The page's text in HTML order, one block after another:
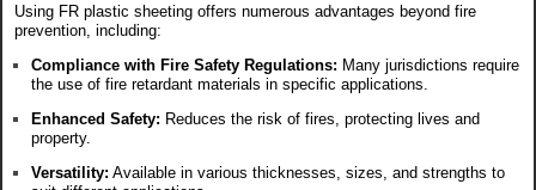
Using FR plastic sheeting offers numerous advantages beyond fire
prevention, including:
Compliance with Fire Safety Regulations: Many jurisdictions require
the use of fire retardant materials in specific applications.
Enhanced Safety: Reduces the risk of fires, protecting lives and
property.
Versatility: Available in various thicknesses, sizes, and strengths to